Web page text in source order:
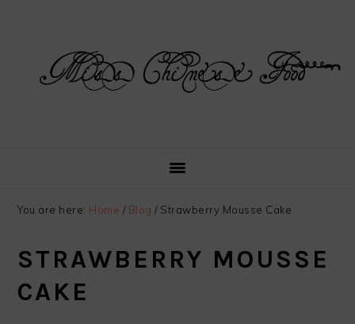
navigation
content
sidebar
You are here: Home / Blog /Strawberry Mousse Cake
STRAWBERRY MOUSSE
CAKE